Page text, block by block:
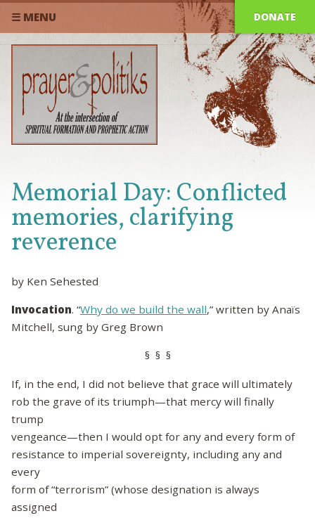
☰ MENU DONATE
Memorial Day: Conflicted
memories, clarifying
reverence
by Ken Sehested
Invocation. “Why do we build the wall,” written by Anaïs
Mitchell, sung by Greg Brown
§ § §
If, in the end, I did not believe that grace will ultimately
rob the grave of its triumph—that mercy will finally
trump
vengeance—then I would opt for any and every form of
resistance to imperial sovereignty, including any and
every
form of “terrorism” (whose designation is always
assigned